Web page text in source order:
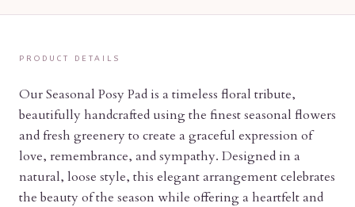
PRODUCT DETAILS
Our Seasonal Posy Pad is a timeless floral tribute,
beautifully handcrafted using the finest seasonal flowers
and fresh greenery to create a graceful expression of
love, remembrance, and sympathy. Designed in a
natural, loose style, this elegant arrangement celebrates
the beauty of the season while offering a heartfelt and